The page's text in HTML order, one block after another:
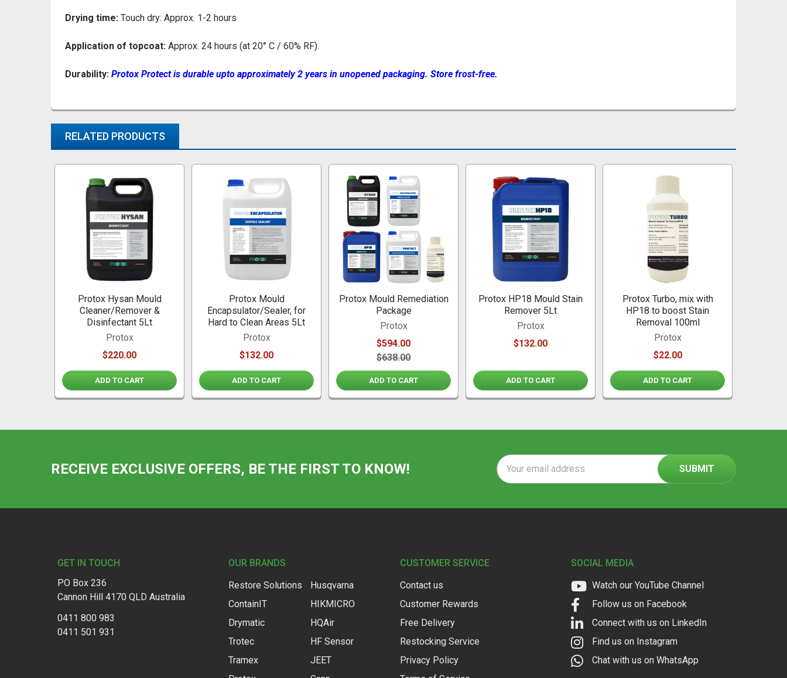
Drying time: Touch dry: Approx. 1-2 hours
Application of topcoat: Approx. 24 hours (at 20° C / 60% RF).
Durability: Protox Protect is durable upto approximately 2 years in unopened packaging. Store frost-free.
RELATED PRODUCTS
Related
Products
ADD TO CART
Protox Hysan Mould
Cleaner/Remover &
Disinfectant 5Lt
Protox
$220.00
ADD TO CART
Protox Mould
Encapsulator/Sealer, for
Hard to Clean Areas 5Lt
Protox
$132.00
ADD TO CART
Protox Mould Remediation
Package
Protox
$594.00
$638.00
ADD TO CART
Protox HP18 Mould Stain
Remover 5Lt
Protox
$132.00
ADD TO CART
Protox Turbo, mix with
HP18 to boost Stain
Removal 100ml
Protox
$22.00
RECEIVE EXCLUSIVE OFFERS, BE THE FIRST TO KNOW!
Email
Address
GET IN TOUCH
PO Box 236
Cannon Hill 4170 QLD Australia
0411 800 983
0411 501 931
OUR BRANDS
Restore Solutions
ContainIT
Drymatic
Trotec
Tramex
Husqvarna
HIKMICRO
HQAir
HF Sensor
JEET
CUSTOMER SERVICE
Contact us
Customer Rewards
Free Delivery
Restocking Service
Privacy Policy
SOCIAL MEDIA
Watch our YouTube Channel
Follow us on Facebook
Connect with us on LinkedIn
Find us on Instagram
Chat with us on WhatsApp